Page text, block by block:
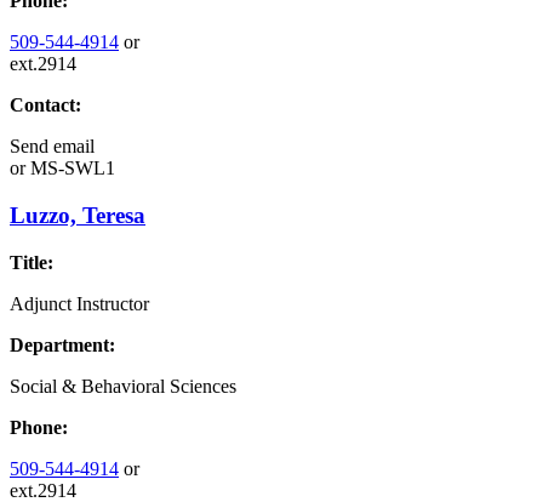
509-544-4914 or
ext.2914
Contact:
Send email
orMS-SWL1
Luzzo, Teresa
Title:
Adjunct Instructor
Department:
Social & Behavioral Sciences
Phone:
509-544-4914 or
ext.2914